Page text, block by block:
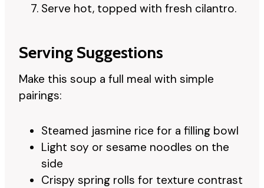
Serve hot, topped with fresh cilantro.
Serving Suggestions
Make this soup a full meal with simple
pairings:
Steamed jasmine rice for a filling bowl
Light soy or sesame noodles on the
side
Crispy spring rolls for texture contrast